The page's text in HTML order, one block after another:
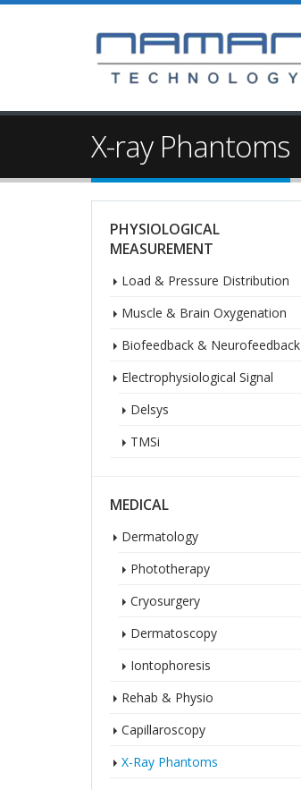
X-ray Phantoms
PHYSIOLOGICAL
MEASUREMENT
Load & Pressure Distribution
Muscle & Brain Oxygenation
Biofeedback & Neurofeedback
Electrophysiological Signal
Delsys
TMSi
MEDICAL
Dermatology
Phototherapy
Cryosurgery
Dermatoscopy
Iontophoresis
Rehab & Physio
Capillaroscopy
X-Ray Phantoms